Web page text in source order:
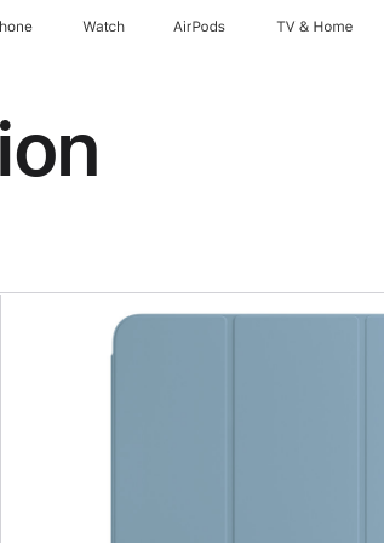
Watch AirPods TV & Home